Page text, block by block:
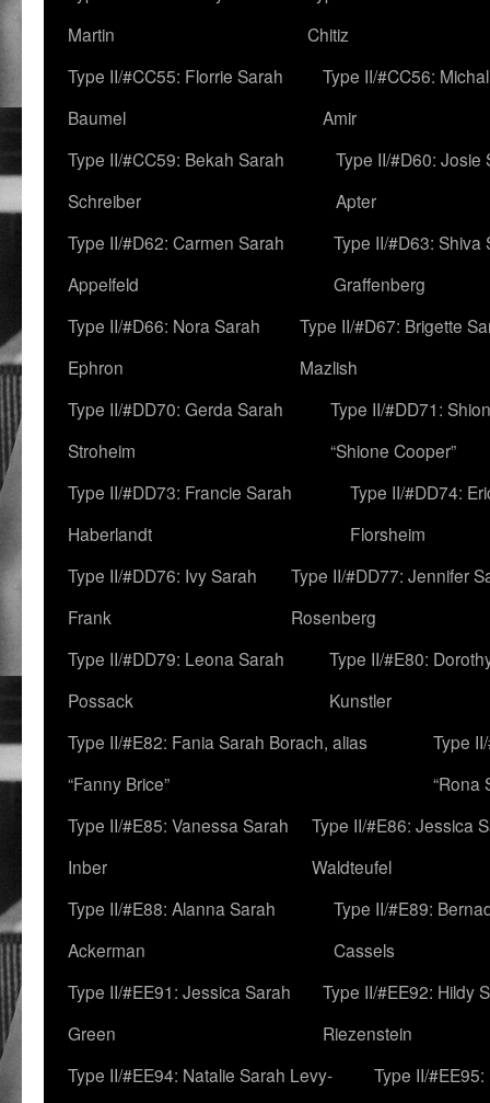
Martin
Chitiz
Type II/#CC55: Florrie Sarah
Baumel
Type II/#CC56:
Amir
Type II/#CC59: Bekah Sarah
Schreiber
Type II/#D60: Josie
Apter
Type II/#D62: Carmen Sarah
Appelfeld
Type II/#D63: Shiva
Graffenberg
Type II/#D66: Nora Sarah
Ephron
Type II/#D67: Brigette
Mazlish
Type II/#DD70: Gerda Sarah
Stroheim
Type II/#DD71:
“Shione Cooper”
Type II/#DD73: Francie Sarah
Haberlandt
Type II/#DD74:
Florsheim
Type II/#DD76: Ivy Sarah
Frank
Type II/#DD77: Jennifer
Rosenberg
Type II/#DD79: Leona Sarah
Possack
Type II/#E80:
Kunstler
Type II/#E82: Fania Sarah Borach, alias
“Fanny Brice”
Type
“Rona
Type II/#E85: Vanessa Sarah
Inber
Type II/#E86: Jessica
Waldteufel
Type II/#E88: Alanna Sarah
Ackerman
Type II/#E89:
Cassels
Type II/#EE91: Jessica Sarah
Green
Type II/#EE92: Hildy
Riezenstein
Type II/#EE94: Natalie Sarah Levy-
Type II/